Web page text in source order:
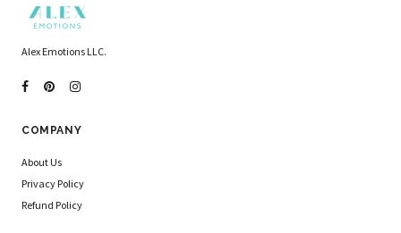
Alex Emotions LLC.
COMPANY
About Us
Privacy Policy
Refund Policy